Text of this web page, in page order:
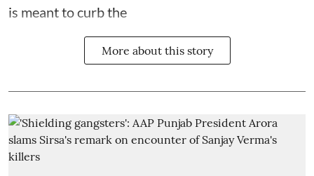
is meant to curb the
More about this story